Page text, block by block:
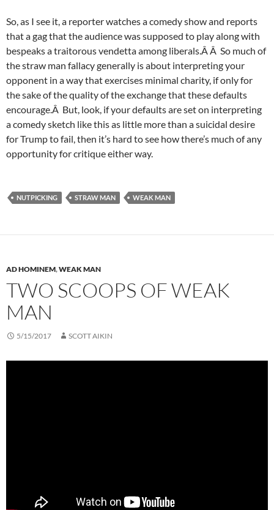
So, as I see it, a reporter watches a comedy show and reports
that a gag that the audience was supposed to play along with
bespeaks a traitorous vendetta among liberals.Â Â So much of
the straw man fallacy generally is about interpreting your
opponent in a way that exercises minimal charity, if only for
the sake of the quality of the exchange that these defaults
encourage.Â But, look, if your defaults are set on interpreting
a comedy sketch like this as little more than a suicidal desire
for Trump to fail, then it’s hard to see how there’s much of any
opportunity for critique either way.
NUTPICKING STRAW MAN WEAK MAN
AD HOMINEM,WEAK MAN
TWO SCOOPS OF WEAK
MAN
5/15/2017 SCOTT AIKIN